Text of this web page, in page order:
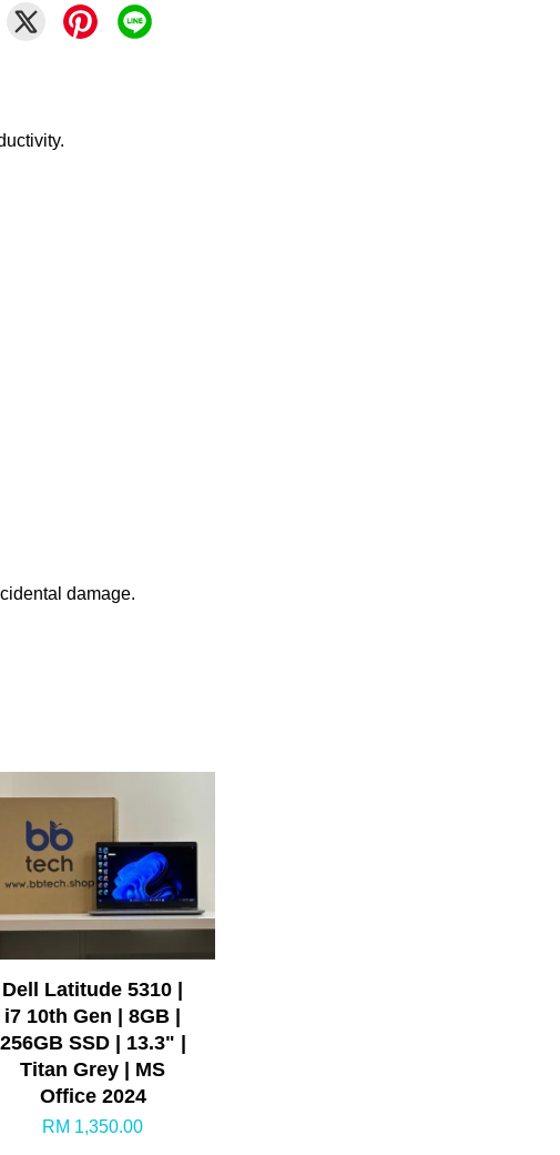
damage.
Dell Latitude 5310 |
i7 10th Gen | 8GB |
256GB SSD | 13.3" |
Titan Grey | MS
Office 2024
RM 1,350.00